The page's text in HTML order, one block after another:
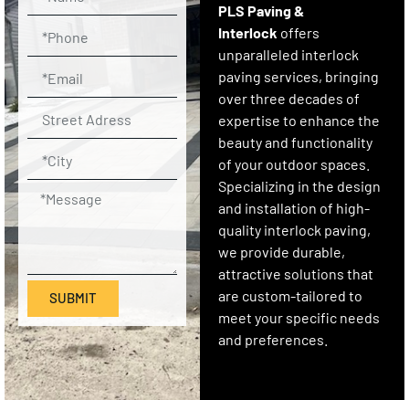
SUBMIT
PLS Paving &
Interlock offers
unparalleled interlock
paving services, bringing
over three decades of
expertise to enhance the
beauty and functionality
of your outdoor spaces.
Specializing in the design
and installation of high-
quality interlock paving,
we provide durable,
attractive solutions that
are custom-tailored to
meet your specific needs
and preferences.